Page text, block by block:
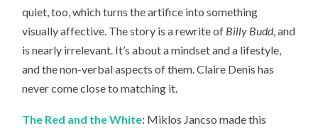
quiet, too, which turns the artifice into something
visually affective. The story is a rewrite of Billy Budd, and
is nearly irrelevant. It’s about a mindset and a lifestyle,
and the non-verbal aspects of them. Claire Denis has
never come close to matching it.
The Red and the White: Miklos Jancso made this